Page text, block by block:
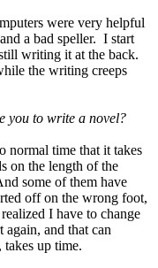
were very helpful
a bad speller. I start
writing it at the back.
the writing creeps
you to write a novel?
normal time that it takes
on the length of the
some of them have
off on the wrong foot,
I have to change
and that can
takes up time.